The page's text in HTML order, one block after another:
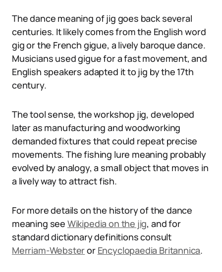
The dance meaning of jig goes back several
centuries. It likely comes from the English word
gig or the French gigue, a lively baroque dance.
Musicians used gigue for a fast movement, and
English speakers adapted it to jig by the 17th
century.
The tool sense, the workshop jig, developed
later as manufacturing and woodworking
demanded fixtures that could repeat precise
movements. The fishing lure meaning probably
evolved by analogy, a small object that moves in
a lively way to attract fish.
For more details on the history of the dance
meaning see Wikipedia on the jig, and for
standard dictionary definitions consult
Merriam-Websteror Encyclopaedia Britannica.